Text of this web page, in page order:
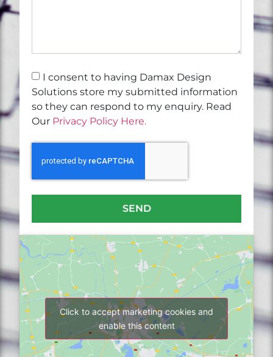
I consent to having Damax Design
Solutions store my submitted information
so they can respond to my enquiry. Read
OurPrivacy Policy Here.
SEND
Click to accept marketing cookies and
enable this content